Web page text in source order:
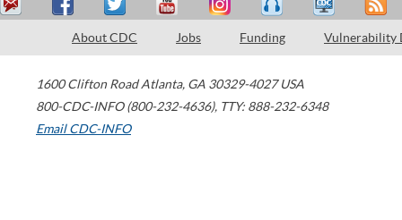
About CDC Jobs Funding Vulnerability
1600 Clifton Road Atlanta, GA 30329-4027 USA
800-CDC-INFO (800-232-4636), TTY: 888-232-6348
Email CDC-INFO